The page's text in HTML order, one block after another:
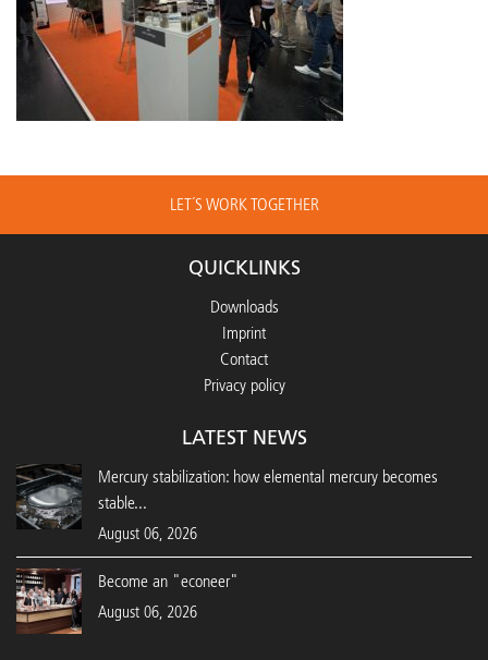
LET´S WORK TOGETHER
QUICKLINKS
Downloads
Imprint
Contact
Privacy policy
LATEST NEWS
Mercury stabilization: how elemental mercury becomes
stable...
August 06, 2026
Become an "econeer"
August 06, 2026